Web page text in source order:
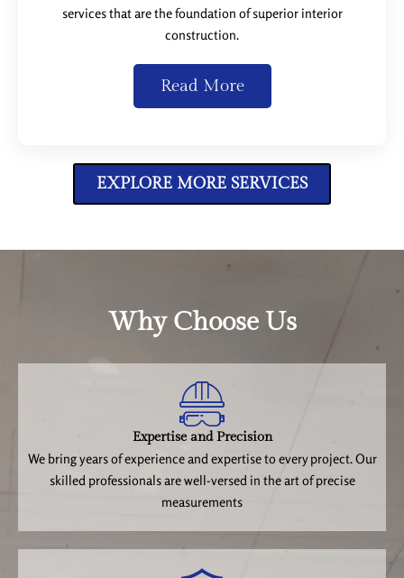
services that are the foundation of superior interior
construction.
Read More
EXPLORE MORE SERVICES
Why Choose Us
Expertise and Precision
We bring years of experience and expertise to every project. Our
skilled professionals are well-versed in the art of precise
measurements